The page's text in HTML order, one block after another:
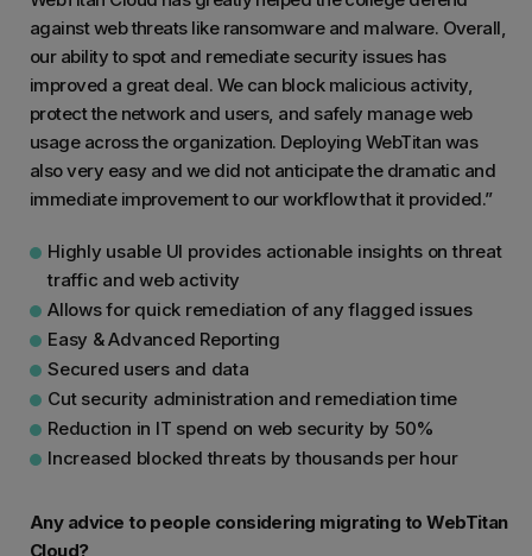
against web threats like ransomware and malware. Overall,
our ability to spot and remediate security issues has
improved a great deal. We can block malicious activity,
protect the network and users, and safely manage web
usage across the organization. Deploying WebTitan was
also very easy and we did not anticipate the dramatic and
immediate improvement to our workflow that it provided.”
Highly usable UI provides actionable insights on threat
traffic and web activity
Allows for quick remediation of any flagged issues
Easy & Advanced Reporting
Secured users and data
Cut security administration and remediation time
Reduction in IT spend on web security by 50%
Increased blocked threats by thousands per hour
Any advice to people considering migrating to WebTitan
Cloud?